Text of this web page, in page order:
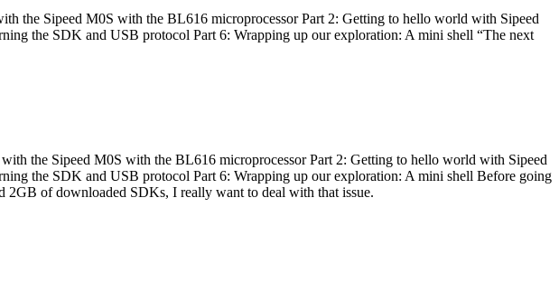
the Sipeed M0S with the BL616 microprocessor Part 2: Getting to hello world with Sipeed
the SDK and USB protocol Part 6: Wrapping up our exploration: A mini shell “The next
the Sipeed M0S with the BL616 microprocessor Part 2: Getting to hello world with Sipeed
the SDK and USB protocol Part 6: Wrapping up our exploration: A mini shell Before going
2GB of downloaded SDKs, I really want to deal with that issue.